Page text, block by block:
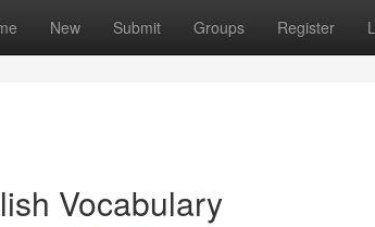
New Submit Groups Register
Vocabulary